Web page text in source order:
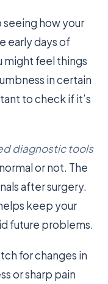
how your
early days of
might feel things
in certain
to check if it’s
diagnostic tools
or not. The
after surgery.
keep your
future problems.
for changes in
or sharp pain